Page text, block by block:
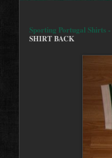
Sporting Portugal Shirts
SHIRT BACK